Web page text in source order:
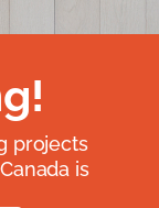
projects
is